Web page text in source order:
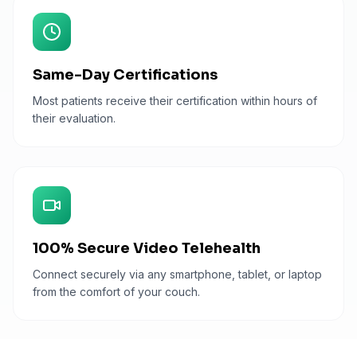
Same-Day Certifications
Most patients receive their certification within hours of
their evaluation.
100% Secure Video Telehealth
Connect securely via any smartphone, tablet, or laptop
from the comfort of your couch.